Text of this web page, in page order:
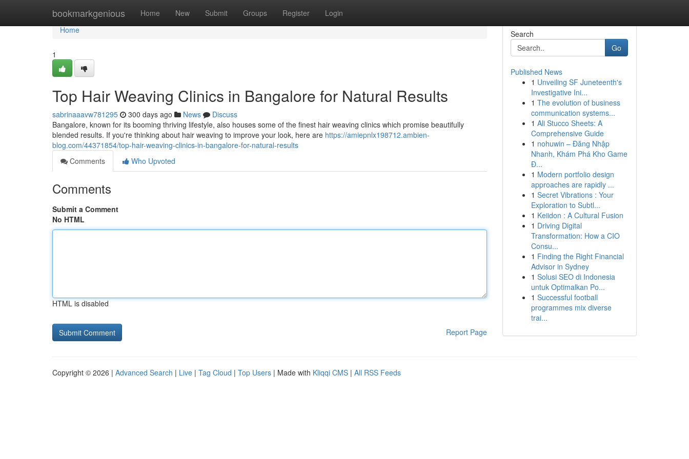
bookmarkgenious Home New Submit Groups Register Login
Home
Home
1
Top Hair Weaving Clinics in Bangalore for Natural Results
sabrinaaavw781295 300 days ago News
Discuss
Bangalore, known for its booming thriving lifestyle, also houses some of the finest hair weaving clinics which promise beautifully
blended results. If you're thinking about hair weaving to improve your look, here are https://amiepnlx198712.ambien-
blog.com/44371854/top-hair-weaving-clinics-in-bangalore-for-natural-results
Comments
Who Upvoted
Comments
Submit a Comment
No HTML
HTML is disabled
Report Page
Search
Go
Published News
1 Unveiling SF Juneteenth's
Investigative Ini...
1 The evolution of business
communication systems...
1 Ali Stucco Sheets: A
Comprehensive Guide
1 nohuwin – Đăng Nhập
Nhanh, Khám Phá Kho Game
Đ...
1 Modern portfolio design
approaches are rapidly ...
1 Secret Vibrations : Your
Exploration to Subtl...
1 Keiidon : A Cultural Fusion
1 Driving Digital
Transformation: How a CIO
Consu...
1 Finding the Right Financial
Advisor in Sydney
1 Solusi SEO di Indonesia
untuk Optimalkan Po...
1 Successful football
programmes mix diverse
trai...
Copyright © 2026 | Advanced Search | Live | Tag Cloud | Top Users | Made with Kliqqi CMS | All RSS Feeds